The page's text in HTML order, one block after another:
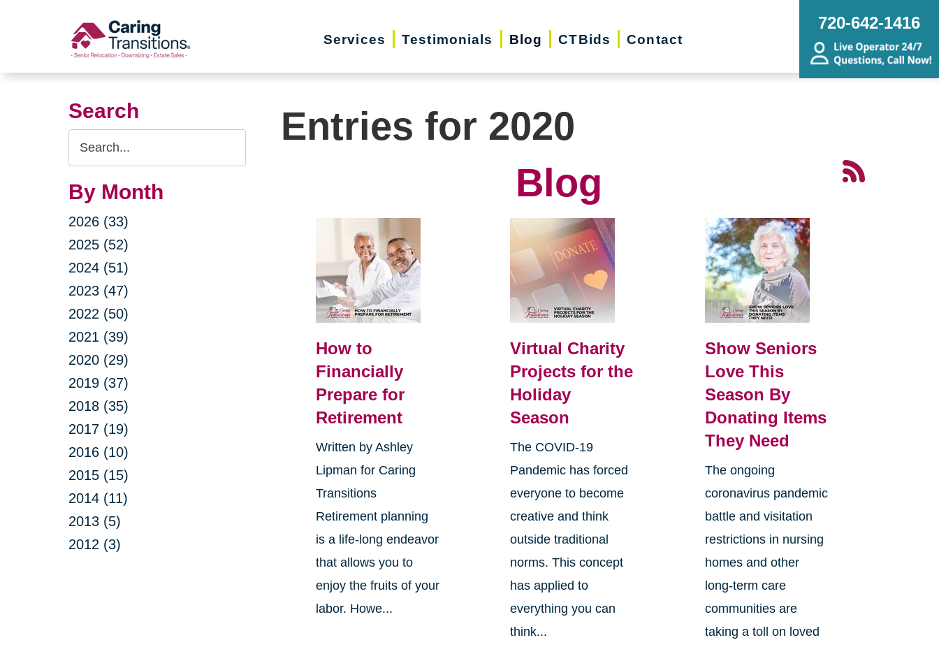
Services Testimonials Blog CTBids Contact
720-642-1416
Search
Search
Query
By Month
2026 (33)
2025 (52)
2024 (51)
2023 (47)
2022 (50)
2021 (39)
2020 (29)
2019 (37)
2018 (35)
2017 (19)
2016 (10)
2015 (15)
2014 (11)
2013 (5)
2012 (3)
Entries for 2020
Blog
How to
Financially
Prepare for
Retirement
Written by Ashley
Lipman for Caring
Transitions
Retirement planning
is a life-long endeavor
that allows you to
enjoy the fruits of your
labor. Howe...
Virtual Charity
Projects for the
Holiday
Season
The COVID-19
Pandemic has forced
everyone to become
creative and think
outside traditional
norms. This concept
has applied to
everything you can
think...
Show Seniors
Love This
Season By
Donating Items
They Need
The ongoing
coronavirus pandemic
battle and visitation
restrictions in nursing
homes and other
long-term care
communities are
taking a toll on loved